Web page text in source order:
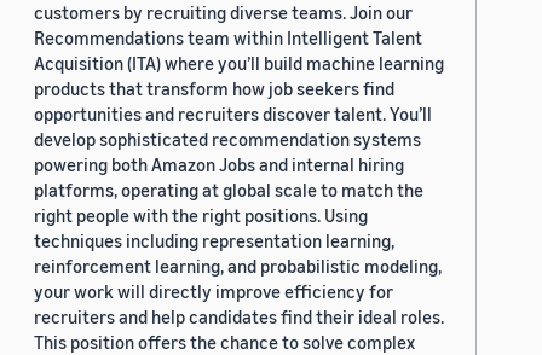
customers by recruiting diverse teams. Join our
Recommendations team within Intelligent Talent
Acquisition (ITA) where you’ll build machine learning
products that transform how job seekers find
opportunities and recruiters discover talent. You’ll
develop sophisticated recommendation systems
powering both Amazon Jobs and internal hiring
platforms, operating at global scale to match the
right people with the right positions. Using
techniques including representation learning,
reinforcement learning, and probabilistic modeling,
your work will directly improve efficiency for
recruiters and help candidates find their ideal roles.
This position offers the chance to solve complex